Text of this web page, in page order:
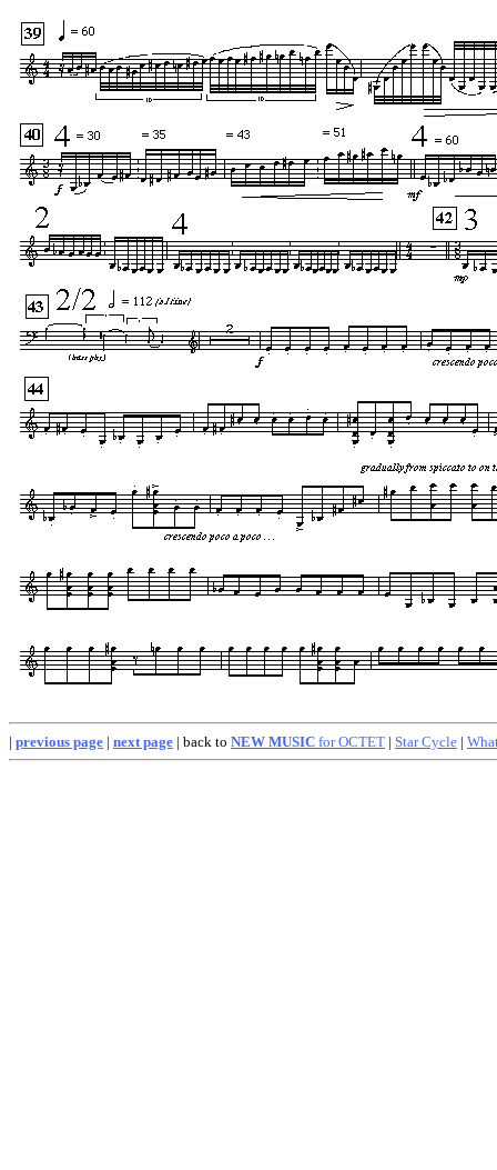
| previous page | next page | back to NEW MUSIC for OCTET | Star Cycle |